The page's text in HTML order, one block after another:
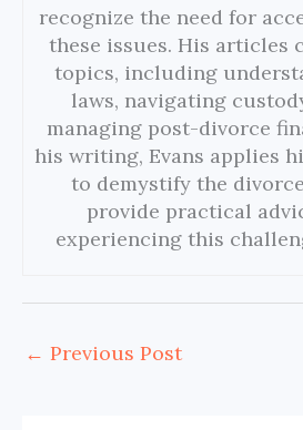
recognize the need for
these issues. His articles
topics, including
laws, navigating
managing post-divorce
his writing, Evans applies
to demystify the
provide practical
experiencing this
← Previous Post